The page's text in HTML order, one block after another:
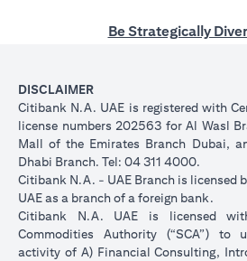
Be Strategically
DISCLAIMER
Citibank N.A. UAE is registered with
license numbers 202563 for Al Wasl
Mall of the Emirates Branch Dubai,
Dhabi Branch. Tel: 04 311 4000.
Citibank N.A. - UAE Branch is licensed
UAE as a branch of a foreign bank.
Citibank N.A. UAE is licensed
Commodities Authority (“SCA”) to
activity of A) Financial Consulting,